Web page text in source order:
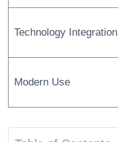
Technology Integration
Modern Use